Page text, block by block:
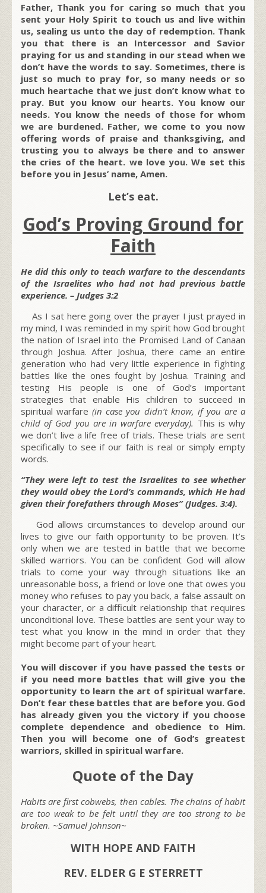
Father, Thank you for caring so much that you
sent your Holy Spirit to touch us and live within
us, sealing us unto the day of redemption. Thank
you that there is an Intercessor and Savior
praying for us and standing in our stead when we
don’t have the words to say. Sometimes, there is
just so much to pray for, so many needs or so
much heartache that we just don’t know what to
pray. But you know our hearts. You know our
needs. You know the needs of those for whom
we are burdened. Father, we come to you now
offering words of praise and thanksgiving, and
trusting you to always be there and to answer
the cries of the heart. we love you. We set this
before you in Jesus’ name, Amen.
Let’s eat.
God’s Proving Ground for
Faith
He did this only to teach warfare to the descendants
of the Israelites who had not had previous battle
experience. – Judges 3:2
As I sat here going over the prayer I just prayed in
my mind, I was reminded in my spirit how God brought
the nation of Israel into the Promised Land of Canaan
through Joshua. After Joshua, there came an entire
generation who had very little experience in fighting
battles like the ones fought by Joshua. Training and
testing His people is one of God’s important
strategies that enable His children to succeed in
spiritual warfare(in case you didn’t know, if you are a
child of God you are in warfare everyday). This is why
we don’t live a life free of trials. These trials are sent
specifically to see if our faith is real or simply empty
words.
“They were left to test the Israelites to see whether
they would obey the Lord’s commands, which He had
given their forefathers through Moses” (Judges. 3:4).
God allows circumstances to develop around our
lives to give our faith opportunity to be proven. It’s
only when we are tested in battle that we become
skilled warriors. You can be confident God will allow
trials to come your way through situations like an
unreasonable boss, a friend or love one that owes you
money who refuses to pay you back, a false assault on
your character, or a difficult relationship that requires
unconditional love. These battles are sent your way to
test what you know in the mind in order that they
might become part of your heart.
You will discover if you have passed the tests or
if you need more battles that will give you the
opportunity to learn the art of spiritual warfare.
Don’t fear these battles that are before you. God
has already given you the victory if you choose
complete dependence and obedience to Him.
Then you will become one of God’s greatest
warriors, skilled in spiritual warfare.
Quote of the Day
Habits are first cobwebs, then cables. The chains of habit
are too weak to be felt until they are too strong to be
broken. ~Samuel Johnson~
WITH HOPE AND FAITH
REV. ELDER G E STERRETT